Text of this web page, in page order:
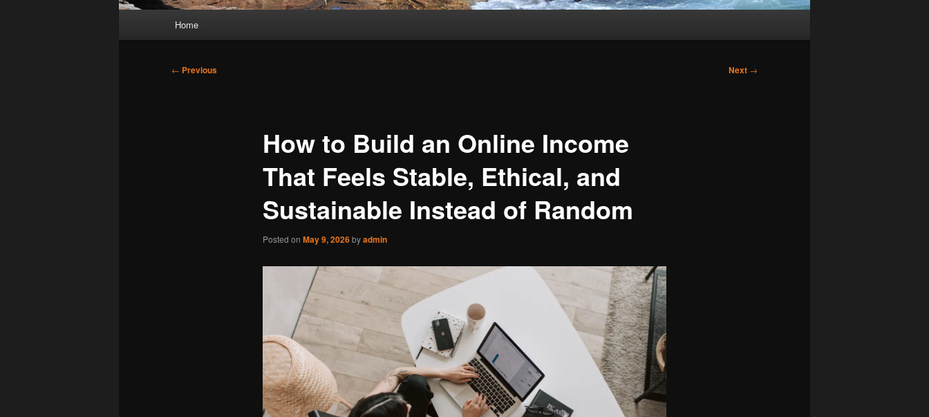
Home
Post
← Previous Next →
How to Build an Online Income
That Feels Stable, Ethical, and
Sustainable Instead of Random
Posted on May 9, 2026byadmin